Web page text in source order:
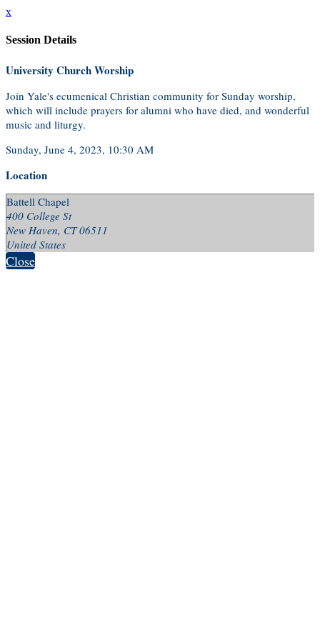
x
Session Details
University Church Worship
Join Yale's ecumenical Christian community for Sunday worship,
which will include prayers for alumni who have died, and wonderful
music and liturgy.
Sunday, June 4, 2023, 10:30 AM
Location
Battell Chapel
400 College St
New Haven, CT 06511
United States
Close